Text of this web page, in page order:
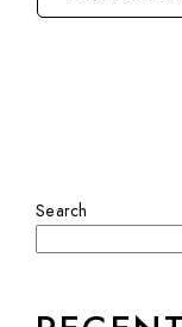
Search